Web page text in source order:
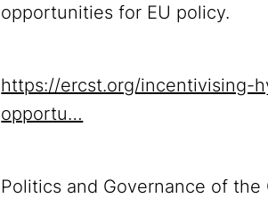
opportunities for EU policy.
https://ercst.org/incentivising-
opportu…
Politics and Governance of the